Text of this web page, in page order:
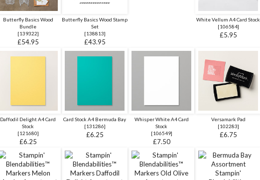
Butterfly Basics Wood
Bundle
[139322]
£54.95
Butterfly Basics Wood Stamp
Set
[138813]
£43.95
White Vellum A4 Card Stock
[106584]
£5.95
Daffodil Delight A4 Card
Stock
[121680]
£6.25
Card Stock A4 Bermuda Bay
[131286]
£6.25
Whisper White A4 Card
Stock
[106549]
£7.50
Versamark Pad
[102283]
£6.75